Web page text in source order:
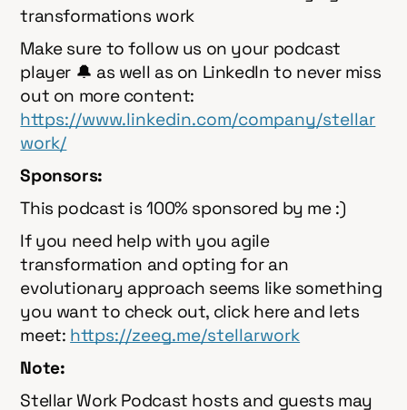
transformations work
Make sure to follow us on your podcast
player 🔔 as well as on LinkedIn to never miss
out on more content:
⁠⁠⁠⁠⁠⁠⁠⁠⁠⁠⁠⁠⁠⁠⁠⁠⁠⁠⁠⁠⁠⁠⁠⁠⁠⁠https://www.linkedin.com/company/stellar
work/⁠⁠⁠⁠⁠⁠⁠⁠⁠⁠⁠⁠⁠⁠⁠⁠⁠⁠⁠⁠⁠⁠⁠⁠⁠⁠
Sponsors:
This podcast is 100% sponsored by me :)
If you need help with you agile
transformation and opting for an
evolutionary approach seems like something
you want to check out, click here and lets
meet: ⁠⁠⁠⁠⁠⁠⁠⁠⁠⁠⁠⁠⁠⁠⁠⁠⁠⁠⁠https://zeeg.me/stellarwork⁠⁠
Note:
Stellar Work Podcast hosts and guests may